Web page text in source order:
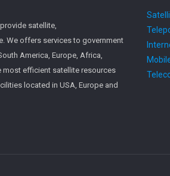
satellite,
We offers services to government
America, Europe, Africa,
most efficient satellite resources
located in USA, Europe and